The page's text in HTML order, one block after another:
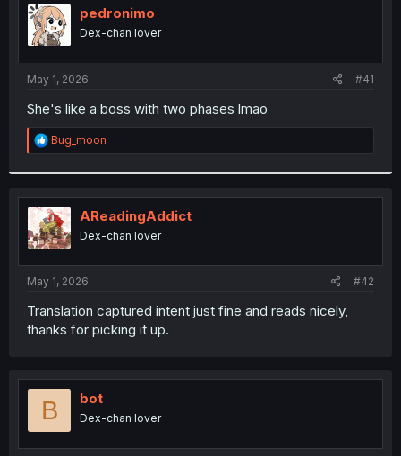
a
s
pedronimo
Dex-chan lover
May 1, 2026 #41
She's like a boss with two phases lmao
R
e
t
i
o
n
s
:
Bug_moon
AReadingAddict
Dex-chan lover
May 1, 2026 #42
Translation captured intent just fine and reads nicely,
thanks for picking it up.
B bot
Dex-chan lover